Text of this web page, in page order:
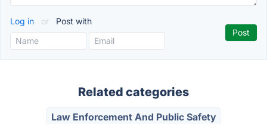
Log in or Post with
Related categories
Law Enforcement And Public Safety